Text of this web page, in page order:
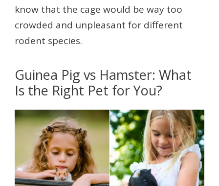
know that the cage would be way too
crowded and unpleasant for different
rodent species.
Guinea Pig vs Hamster: What
Is the Right Pet for You?